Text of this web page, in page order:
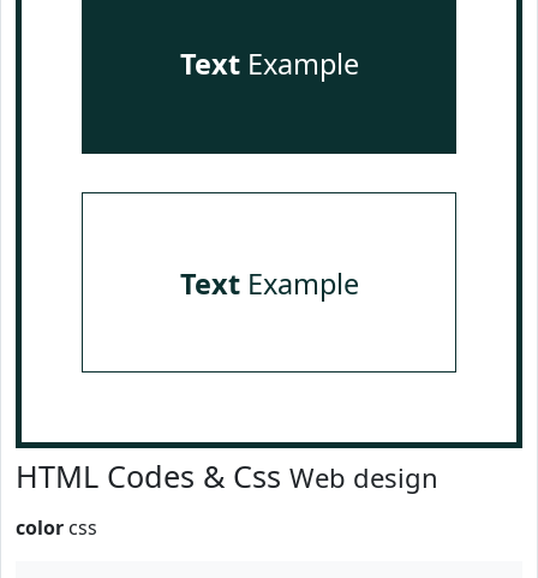
TextExample
TextExample
HTML Codes & Css Web design
color css